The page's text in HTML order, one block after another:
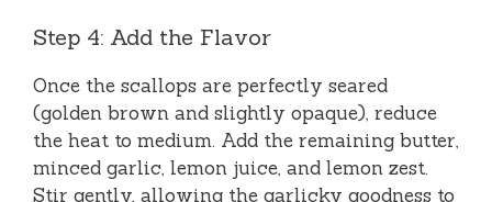
Step 4: Add the Flavor
Once the scallops are perfectly seared
(golden brown and slightly opaque), reduce
the heat to medium. Add the remaining butter,
minced garlic, lemon juice, and lemon zest.
Stir gently, allowing the garlicky goodness to